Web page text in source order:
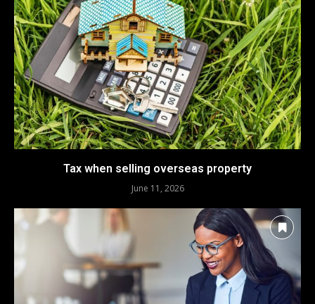
Tax when selling overseas property
June 11, 2026